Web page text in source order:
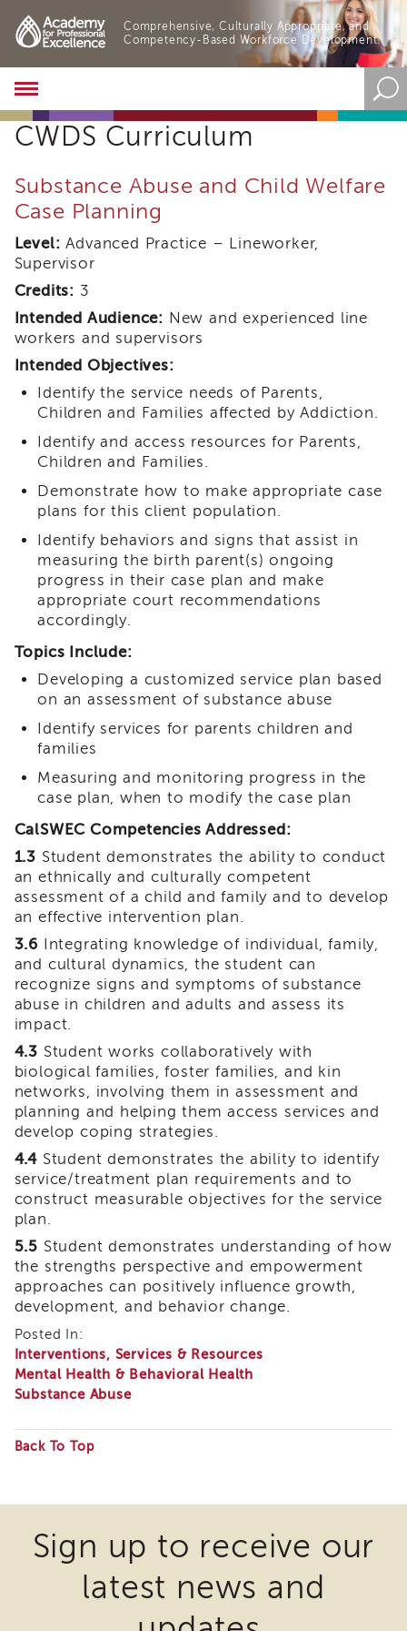
Comprehensive, Culturally Appropriate, and
Competency-Based Workforce Development.
Academy
About
the
Academy
Program
Overview
Online
Training
Resources
and
Blog
&
Latest
News
Academy
i3
Podcast
Blog
&
Latest
News
Evaluation
Contact
Us
Staff
eNewsletter
COVID-
19
Resources
Careers
Land
Acknowledgment
APSWI
APSWI
Training
APSWI
eLearnings
APS
Support
APSWI
eLearning
Registration
Northern
and
Central
CA
Region
of
State
Registration
Southern
Region
Mandated
Reporting
eLearning
APS
Leaders
Guides
Competency
CWDS Curriculum
Substance Abuse and Child Welfare
Case Planning
Level: Advanced Practice – Lineworker,
Supervisor
Credits: 3
Intended Audience: New and experienced line
workers and supervisors
Intended Objectives:
Identify the service needs of Parents,
Children and Families affected by Addiction.
Identify and access resources for Parents,
Children and Families.
Demonstrate how to make appropriate case
plans for this client population.
Identify behaviors and signs that assist in
measuring the birth parent(s) ongoing
progress in their case plan and make
appropriate court recommendations
accordingly.
Topics Include:
Developing a customized service plan based
on an assessment of substance abuse
Identify services for parents children and
families
Measuring and monitoring progress in the
case plan, when to modify the case plan
CalSWEC Competencies Addressed:
1.3 Student demonstrates the ability to conduct
an ethnically and culturally competent
assessment of a child and family and to develop
an effective intervention plan.
3.6 Integrating knowledge of individual, family,
and cultural dynamics, the student can
recognize signs and symptoms of substance
abuse in children and adults and assess its
impact.
4.3 Student works collaboratively with
biological families, foster families, and kin
networks, involving them in assessment and
planning and helping them access services and
develop coping strategies.
4.4 Student demonstrates the ability to identify
service/treatment plan requirements and to
construct measurable objectives for the service
plan.
5.5 Student demonstrates understanding of how
the strengths perspective and empowerment
approaches can positively influence growth,
development, and behavior change.
Posted In:
Interventions, Services & Resources
Mental Health & Behavioral Health
Substance Abuse
Back To Top
files
may
require
Sign up to receive our
latest news and